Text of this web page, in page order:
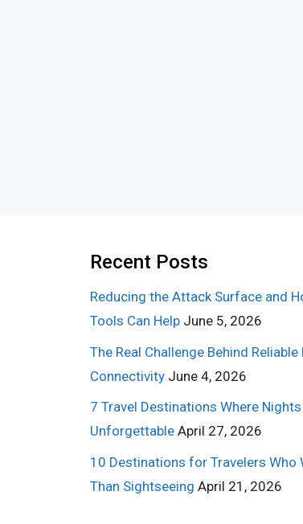
Recent Posts
Reducing the Attack Surface and
Tools Can Help June 5, 2026
The Real Challenge Behind
Connectivity June 4, 2026
7 Travel Destinations Where Nights
Unforgettable April 27, 2026
10 Destinations for Travelers Who
Than Sightseeing April 21, 2026